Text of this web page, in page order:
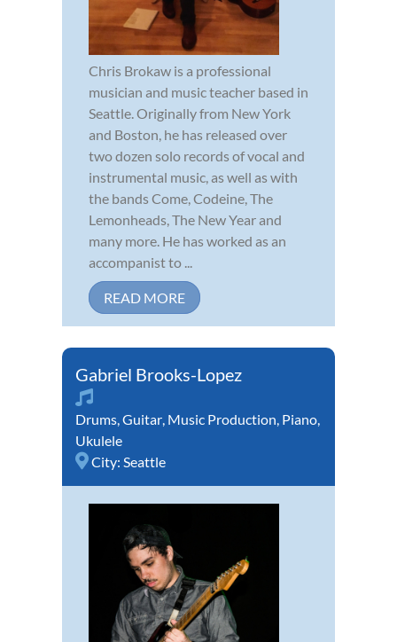
Chris Brokaw is a professional
musician and music teacher based in
Seattle. Originally from New York
and Boston, he has released over
two dozen solo records of vocal and
instrumental music, as well as with
the bands Come, Codeine, The
Lemonheads, The New Year and
many more. He has worked as an
accompanist to ...
READ MORE
Gabriel Brooks-Lopez
Drums Guitar Music Production Piano
Ukulele
City: Seattle